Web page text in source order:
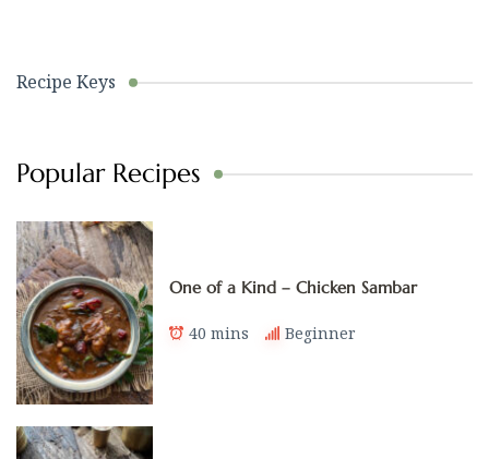
Recipe Keys
Popular Recipes
One of a Kind – Chicken Sambar
40 mins Beginner